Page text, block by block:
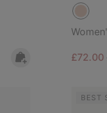
Sale
£72.00
BEST